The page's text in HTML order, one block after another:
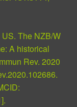
The NZB/W
A historical
Rev. 2020